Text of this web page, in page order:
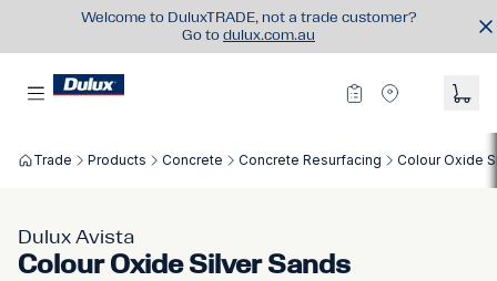
Welcome to DuluxTRADE, not a trade customer?
Go to dulux.com.au
Trade Products Concrete Concrete Resurfacing Colour Oxide
Dulux Avista
Colour Oxide Silver Sands